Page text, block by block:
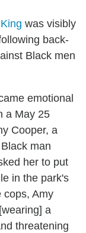
was visibly
back-
Black men
emotional
a May 25
Cooper, a
man
her to put
in the park's
cops, Amy
a
threatening